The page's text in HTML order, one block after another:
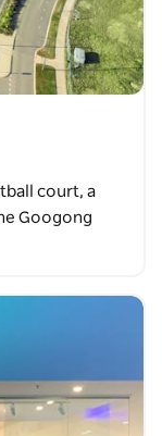
court, a
Googong